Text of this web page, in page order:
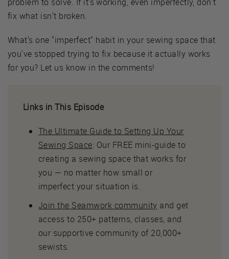
fix what isn't broken.
What's one "imperfect" habit in your sewing space that
you've stopped trying to fix because it actually works
for you? Let us know in the comments!
Links in This Episode
The Ultimate Guide to Setting Up Your
Sewing Space: Our FREE mini-guide to
creating a sewing space that works for
you — no matter how small or
imperfect your situation is.
Join the Seamwork community and get
access to 250+ patterns, classes, and
our supportive community of 20,000+
sewists.